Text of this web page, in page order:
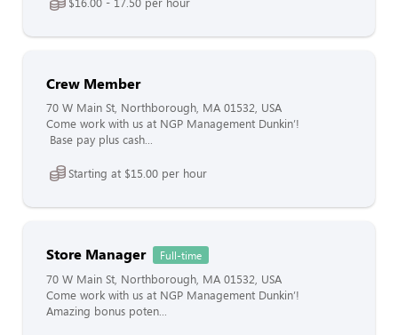
Crew Member
70 W Main St, Northborough, MA 01532, USA
Come work with us at NGP Management Dunkin’!
Base pay plus cash...
Starting at $15.00 per hour
Store Manager Full-time
70 W Main St, Northborough, MA 01532, USA
Come work with us at NGP Management Dunkin’!
Amazing bonus poten...